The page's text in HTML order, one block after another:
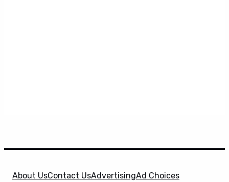
About UsContact UsAdvertisingAd Choices